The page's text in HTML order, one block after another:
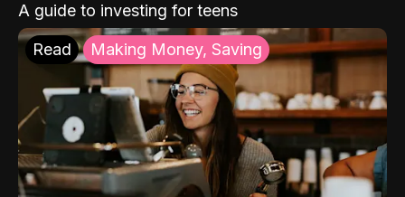
A guide to investing for teens
Read Making Money, Saving